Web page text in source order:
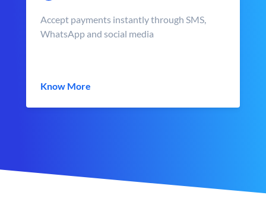
Accept payments instantly through SMS,
WhatsApp and social media
Know More